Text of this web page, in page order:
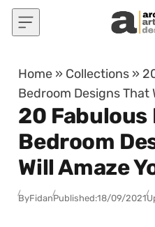
Skip to content
Home » Collections »
Bedroom Designs That
20
Bedroom
Will Amaze
ByFidanPublished:18/09/2021